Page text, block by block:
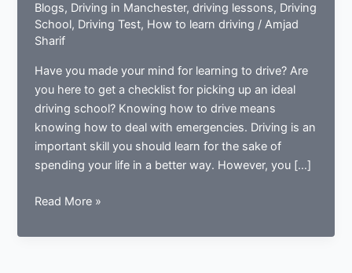
Blogs, Driving in Manchester,driving lessons, Driving
School, Driving Test, How to learn driving /Amjad
Sharif
Have you made your mind for learning to drive? Are
you here to get a checklist for picking up an ideal
driving school? Knowing how to drive means
knowing how to deal with emergencies. Driving is an
important skill you should learn for the sake of
spending your life in a better way. However, you […]
5
you
Read More »